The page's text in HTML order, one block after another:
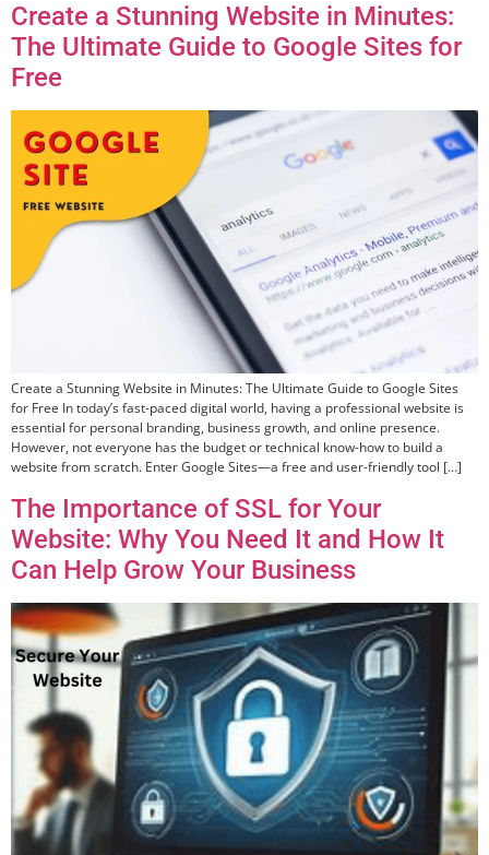
Create a Stunning Website in Minutes:
The Ultimate Guide to Google Sites for
Free
Create a Stunning Website in Minutes: The Ultimate Guide to Google Sites
for Free In today’s fast-paced digital world, having a professional website is
essential for personal branding, business growth, and online presence.
However, not everyone has the budget or technical know-how to build a
website from scratch. Enter Google Sites—a free and user-friendly tool […]
The Importance of SSL for Your
Website: Why You Need It and How It
Can Help Grow Your Business